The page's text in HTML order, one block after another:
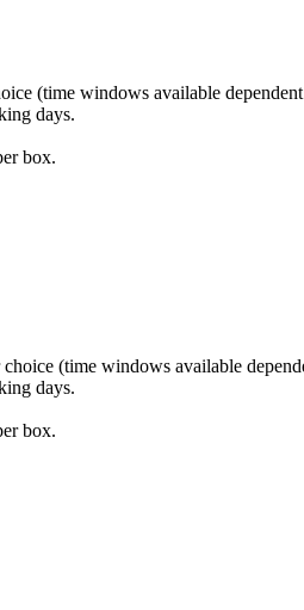
(time windows available
days.
box.
(time windows available
days.
box.